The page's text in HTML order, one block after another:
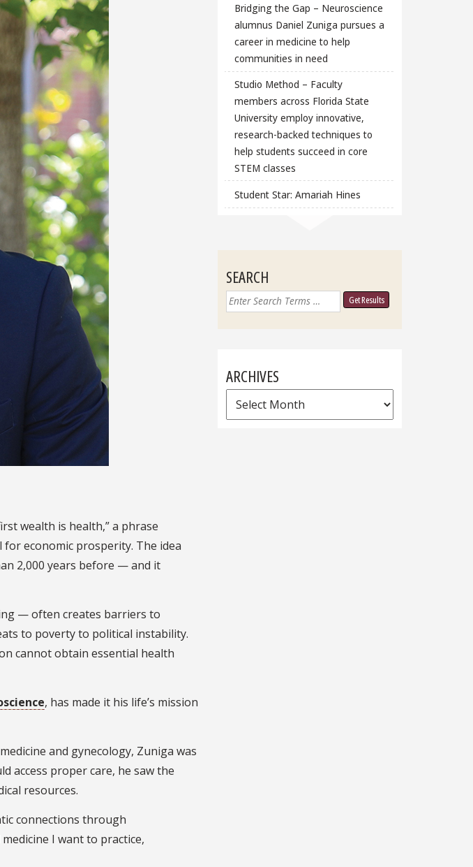
wealth is health,” a phrase
economic prosperity. The idea
2,000 years before — and it
— often creates barriers to
to poverty to political instability.
cannot obtain essential health
, has made it his life’s mission
and gynecology, Zuniga was
access proper care, he saw the
resources.
connections through
I want to practice,
Bridging the Gap – Neuroscience
alumnus Daniel Zuniga pursues a
career in medicine to help
communities in need
Studio Method – Faculty
members across Florida State
University employ innovative,
research-backed techniques to
help students succeed in core
STEM classes
Student Star: Amariah Hines
SEARCH
Search
ARCHIVES
Archives